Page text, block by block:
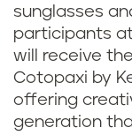
sunglasses
participants at
will receive
Cotopaxi by
offering
generation